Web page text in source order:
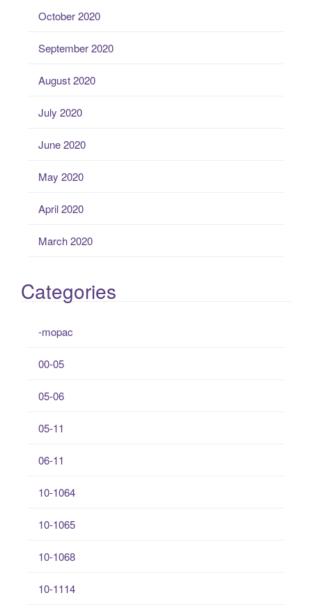
October 2020
September 2020
August 2020
July 2020
June 2020
May 2020
April 2020
March 2020
Categories
-mopac
00-05
05-06
05-11
06-11
10-1064
10-1065
10-1068
10-1114